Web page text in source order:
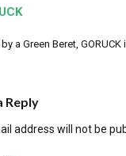
a Green Beret,
Reply
address will not be